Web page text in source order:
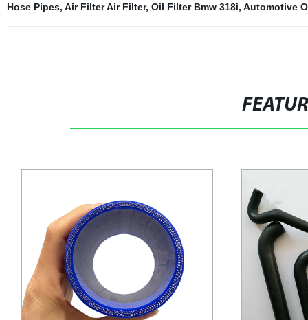
Hose Pipes, Air Filter Air Filter, Oil Filter Bmw 318i, Automotive